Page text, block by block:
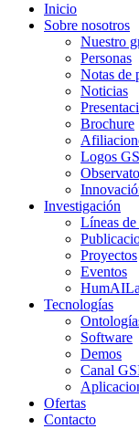
Inicio
Sobre nosotros
Nuestro
Personas
Notas de
Noticias
Brochure
Logos
Investigación
Líneas
Proyectos
Eventos
Tecnologías
Software
Demos
Canal
Ofertas
Contacto